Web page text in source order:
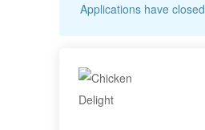
Applications have closed